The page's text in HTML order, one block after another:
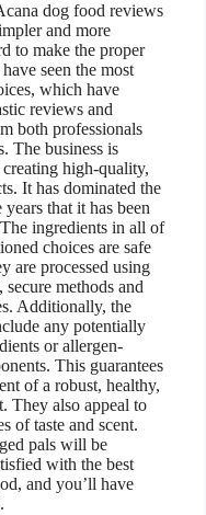
dog food reviews
and more
to make the proper
seen the most
which have
reviews and
both professionals
The business is
high-quality,
It has dominated the
that it has been
ingredients in all of
choices are safe
are processed using
secure methods and
Additionally, the
any potentially
or allergen-
This guarantees
of a robust, healthy,
They also appeal to
of taste and scent.
pals will be
with the best
and you’ll have